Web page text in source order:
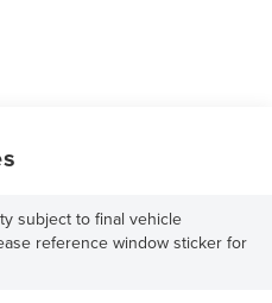
subject to final vehicle
reference window sticker for